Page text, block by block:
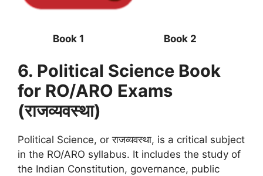
Book 1 Book 2
6. Political Science Book
for RO/ARO Exams
(राजव्यवस्था)
Political Science, or राजव्यवस्था, is a critical subject
in the RO/ARO syllabus. It includes the study of
the Indian Constitution, governance, public